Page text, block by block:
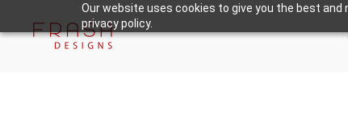
Our website uses cookies to give you the best
privacy policy.